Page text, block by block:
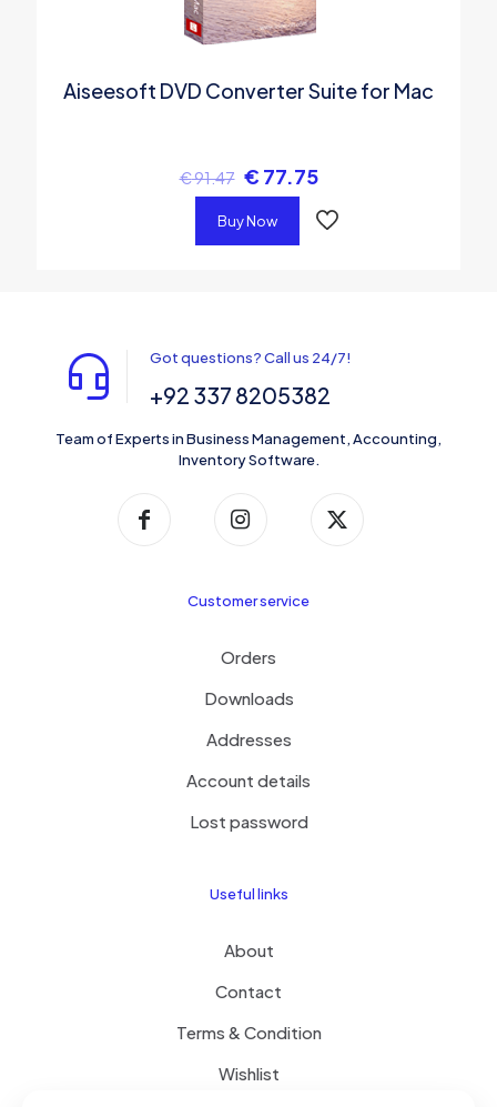
Aiseesoft DVD Converter Suite for Mac
€91.47 € 77.75
Buy Now
Got questions? Call us 24/7!
+92 337 8205382
Team of Experts in Business Management, Accounting,
Inventory Software.
Customer service
Orders
Downloads
Addresses
Account details
Lost password
Useful links
About
Contact
Terms & Condition
Wishlist